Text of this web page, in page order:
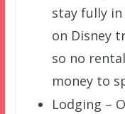
stay fully
on Disney
so no
money to
Lodging –